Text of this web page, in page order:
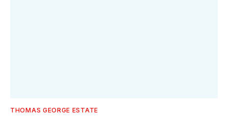
THOMAS GEORGE ESTATE